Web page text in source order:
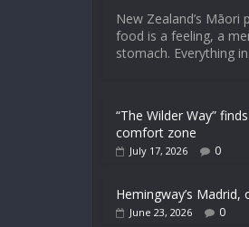
New Zealand’s
food is a feeling, a
stomach. Everything in
“The Wilder Way”
comfort zone
July 17, 2026 0
Hemingway’s
June 23, 2026 0